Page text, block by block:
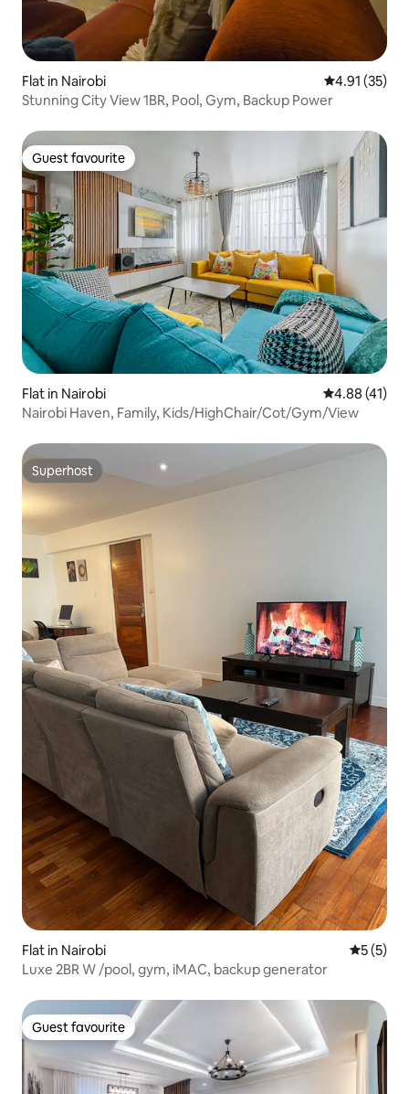
Flat in Nairobi 4.91 out of 5
4.91 (35)
Stunning City View 1BR, Pool, Gym, Backup Power
Guest favourite
Guest favourite
Flat in Nairobi 4.88 out of 5
4.88 (41)
Nairobi Haven, Family, Kids/HighChair/Cot/Gym/View
Superhost
Superhost
Flat in Nairobi 5 out of
5 (5)
Luxe 2BR W /pool, gym, iMAC, backup generator
Guest favourite
Guest favourite